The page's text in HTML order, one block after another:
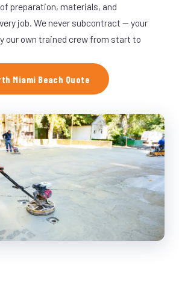
preparation, materials, and
job. We never subcontract — your
our own trained crew from start to
Miami Beach Quote